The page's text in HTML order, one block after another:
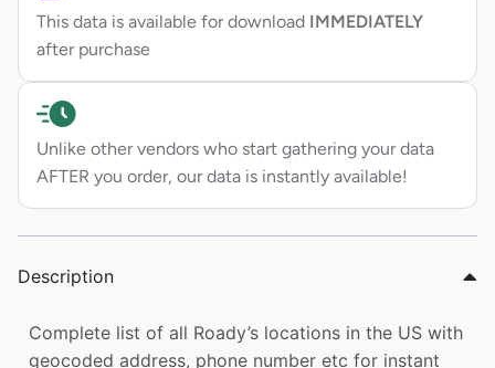
This data is available for download IMMEDIATELY
after purchase
Unlike other vendors who start gathering your data
AFTER you order, our data is instantly available!
Description
Complete list of all Roady’s locations in the US with
geocoded address, phone number etc for instant